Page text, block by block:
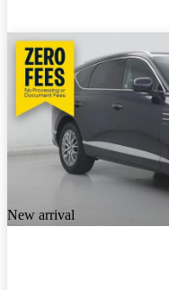
New arrival